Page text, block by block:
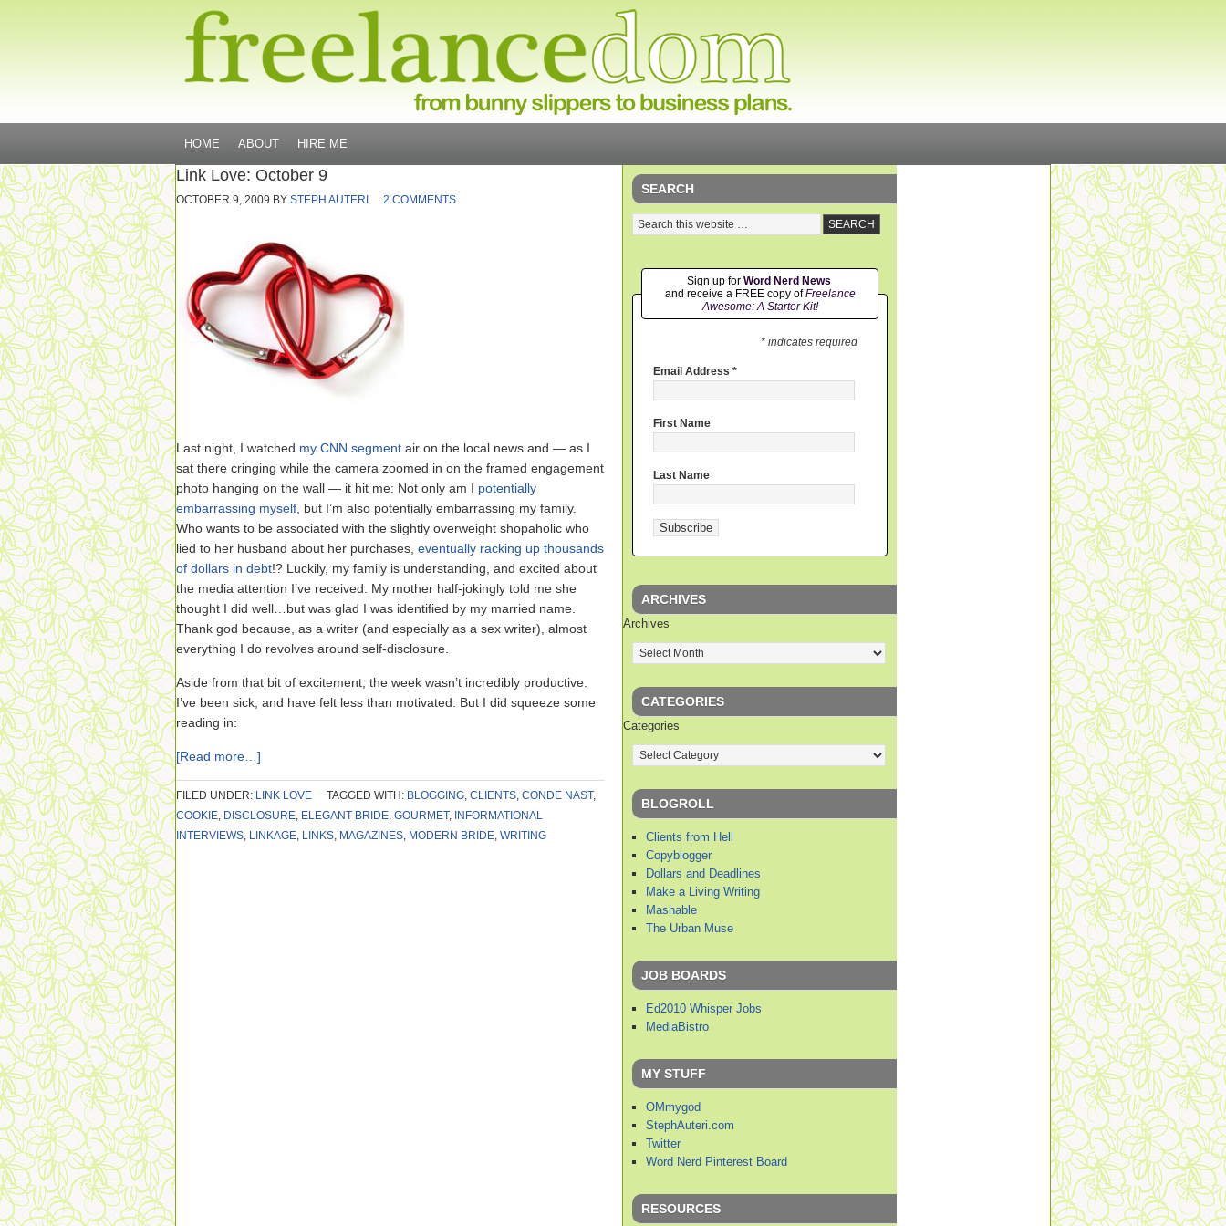
HOME ABOUT HIRE ME
Link Love: October 9
OCTOBER 9, 2009 BY STEPH AUTERI 2 COMMENTS
Last night, I watched my CNN segment air on the local news and — as I
sat there cringing while the camera zoomed in on the framed engagement
photo hanging on the wall — it hit me: Not only am I potentially
embarrassing myself , but I’m also potentially embarrassing my family.
Who wants to be associated with the slightly overweight shopaholic who
lied to her husband about her purchases, eventually racking up thousands
of dollars in debt!? Luckily, my family is understanding, and excited about
the media attention I’ve received. My mother half-jokingly told me she
thought I did well…but was glad I was identified by my married name.
Thank god because, as a writer (and especially as a sex writer), almost
everything I do revolves around self-disclosure.
Aside from that bit of excitement, the week wasn’t incredibly productive.
I’ve been sick, and have felt less than motivated. But I did squeeze some
reading in:
[Read more…]
FILED UNDER: LINK LOVE TAGGED WITH: BLOGGING, CLIENTS, CONDE NAST,
COOKIE, DISCLOSURE, ELEGANT BRIDE, GOURMET, INFORMATIONAL
INTERVIEWS, LINKAGE, LINKS, MAGAZINES, MODERN BRIDE, WRITING
SEARCH
Sign up for Word Nerd News
and receive a FREE copy ofFreelance
Awesome: A Starter Kit!
* indicates required
Email Address *
First Name
Last Name
ARCHIVES
Archives
CATEGORIES
Categories
BLOGROLL
Clients from Hell
Copyblogger
Dollars and Deadlines
Make a Living Writing
Mashable
The Urban Muse
JOB BOARDS
Ed2010 Whisper Jobs
MediaBistro
MY STUFF
OMmygod
StephAuteri.com
Twitter
Word Nerd Pinterest Board
RESOURCES